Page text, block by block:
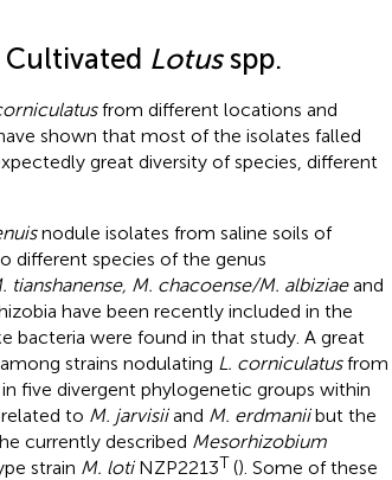
Cultivated Lotusspp.
from different locations and
shown that most of the isolates falled
great diversity of species, different
nodule isolates from saline soils of
different species of the genus
tianshanense, M. chacoense/M. albiziaeand
have been recently included in the
bacteria were found in that study. A great
strains nodulating L. corniculatusfrom
five divergent phylogenetic groups within
to M. jarvisiiand M. erdmaniibut the
currently described Mesorhizobium
strain M. lotiNZP2213T (). Some of these